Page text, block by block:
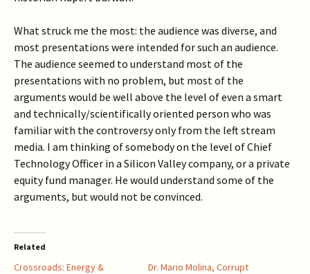
What struck me the most: the audience was diverse, and
most presentations were intended for such an audience.
The audience seemed to understand most of the
presentations with no problem, but most of the
arguments would be well above the level of even a smart
and technically/scientifically oriented person who was
familiar with the controversy only from the left stream
media. I am thinking of somebody on the level of Chief
Technology Officer in a Silicon Valley company, or a private
equity fund manager. He would understand some of the
arguments, but would not be convinced.
Related
Crossroads: Energy &
Dr. Mario Molina, Corrupt